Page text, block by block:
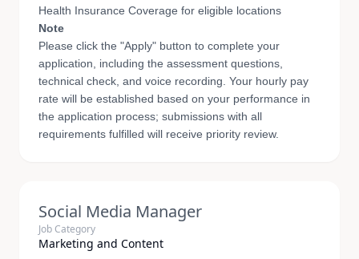
Health Insurance Coverage for eligible locations
Note
Please click the "Apply" button to complete your
application, including the assessment questions,
technical check, and voice recording. Your hourly pay
rate will be established based on your performance in
the application process; submissions with all
requirements fulfilled will receive priority review.
Social Media Manager
Job Category
Marketing and Content